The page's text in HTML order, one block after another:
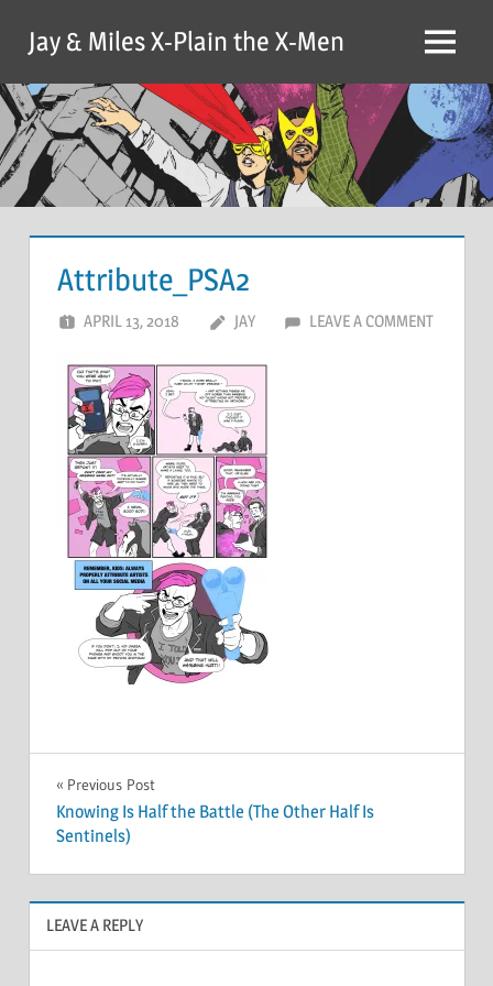
content
Jay & Miles X-Plain the X-Men Menu
Attribute_PSA2
APRIL 13, 2018 JAY LEAVE A COMMENT
Post
navigation
Previous Post
Knowing Is Half the Battle (The Other Half Is
Sentinels)
LEAVE A REPLY